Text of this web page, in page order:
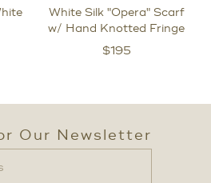
White Silk "Opera" Scarf
w/ Hand Knotted Fringe
$195
Our Newsletter